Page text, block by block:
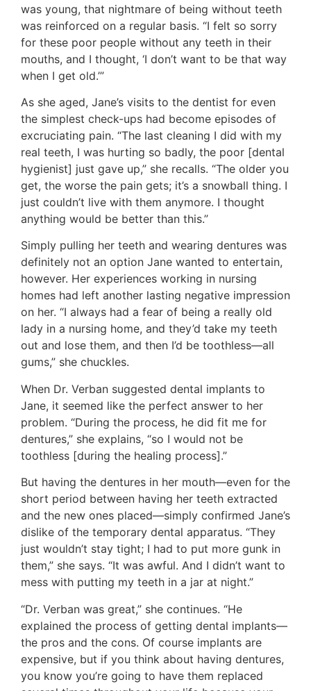
was young, that nightmare of being without teeth
was reinforced on a regular basis. “I felt so sorry
for these poor people without any teeth in their
mouths, and I thought, ‘I don’t want to be that way
when I get old.’”
As she aged, Jane’s visits to the dentist for even
the simplest check-ups had become episodes of
excruciating pain. “The last cleaning I did with my
real teeth, I was hurting so badly, the poor [dental
hygienist] just gave up,” she recalls. “The older you
get, the worse the pain gets; it’s a snowball thing. I
just couldn’t live with them anymore. I thought
anything would be better than this.”
Simply pulling her teeth and wearing dentures was
definitely not an option Jane wanted to entertain,
however. Her experiences working in nursing
homes had left another lasting negative impression
on her. “I always had a fear of being a really old
lady in a nursing home, and they’d take my teeth
out and lose them, and then I’d be toothless—all
gums,” she chuckles.
When Dr. Verban suggested dental implants to
Jane, it seemed like the perfect answer to her
problem. “During the process, he did fit me for
dentures,” she explains, “so I would not be
toothless [during the healing process].”
But having the dentures in her mouth—even for the
short period between having her teeth extracted
and the new ones placed—simply confirmed Jane’s
dislike of the temporary dental apparatus. “They
just wouldn’t stay tight; I had to put more gunk in
them,” she says. “It was awful. And I didn’t want to
mess with putting my teeth in a jar at night.”
“Dr. Verban was great,” she continues. “He
explained the process of getting dental implants—
the pros and the cons. Of course implants are
expensive, but if you think about having dentures,
you know you’re going to have them replaced